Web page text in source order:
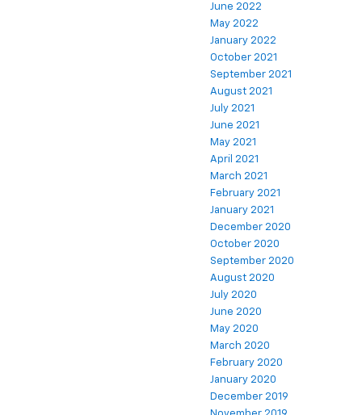
June 2022
May 2022
January 2022
October 2021
September 2021
August 2021
July 2021
June 2021
May 2021
April 2021
March 2021
February 2021
January 2021
December 2020
October 2020
September 2020
August 2020
July 2020
June 2020
May 2020
March 2020
February 2020
January 2020
December 2019